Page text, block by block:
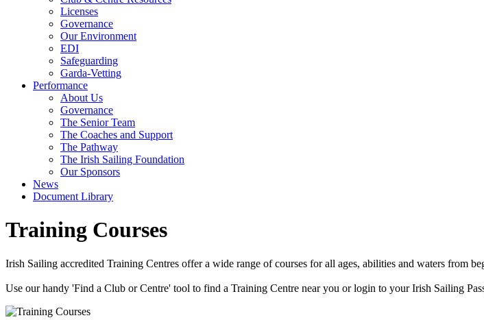
Licenses
Governance
Our Environment
EDI
Safeguarding
Garda-Vetting
Performance
About Us
Governance
The Senior Team
The Coaches and Support
The Pathway
The Irish Sailing Foundation
Our Sponsors
News
Document Library
Training Courses
Irish Sailing accredited Training Centres offer a wide range of courses for all ages, abilities and waters from
Use our handy 'Find a Club or Centre' tool to find a Training Centre near you or login to your Irish Sailing